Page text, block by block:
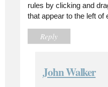
rules by clicking and
that appear to the left of
Reply
John Walker